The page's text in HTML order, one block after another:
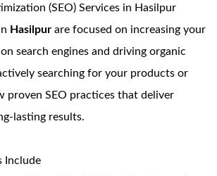
(SEO) Services in Hasilpur
Hasilpur are focused on increasing your
search engines and driving organic
searching for your products or
proven SEO practices that deliver
lasting results.
Include